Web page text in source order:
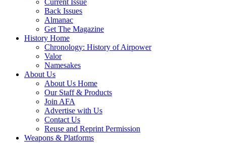
Current Issue
Back Issues
Almanac
Get The Magazine
History Home
Chronology: History of Airpower
Valor
Namesakes
About Us
About Us Home
Our Staff & Products
Join AFA
Advertise with Us
Contact Us
Reuse and Reprint Permission
Weapons & Platforms